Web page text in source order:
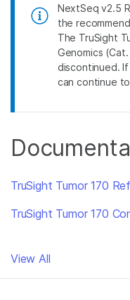
NextSeq v2.5
the
The TruSight
Genomics
discontinued.
can continue
TruSight Tumor 170
TruSight Tumor 170
View All